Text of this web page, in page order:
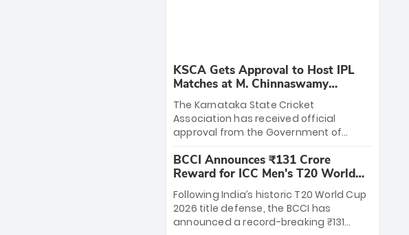
KSCA Gets Approval to Host IPL
Matches at M. Chinnaswamy
Stadium
The Karnataka State Cricket
Association has received official
approval from the Government of
League matches at the iconic M.
Chinnaswamy Stadium in Bengaluru.
The venue will host the season opener
on March 28 between Royal Challengers
Bengaluru and Sunrisers Hyderabad,
setting the stage for an electrifying
BCCI Announces ₹131 Crore
Reward for ICC Men's T20 World
Cup 2026 Winners
Following India’s historic T20 World Cup
2026 title defense, the BCCI has
announced a record-breaking ₹131